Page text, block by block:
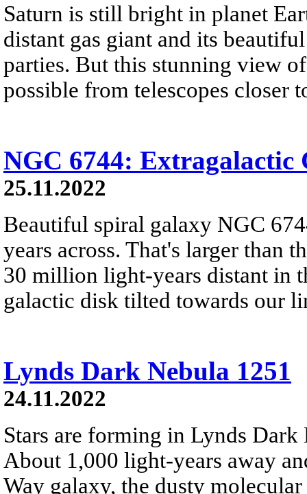
Saturn is still bright in planet
distant gas giant and its
parties. But this stunning view
possible from telescopes closer
NGC 6744: Extragalactic
25.11.2022
Beautiful spiral galaxy NGC
years across. That's larger than
30 million light-years distant in
galactic disk tilted towards our
Lynds Dark Nebula 1251
24.11.2022
Stars are forming in Lynds
About 1,000 light-years away
Way galaxy, the dusty